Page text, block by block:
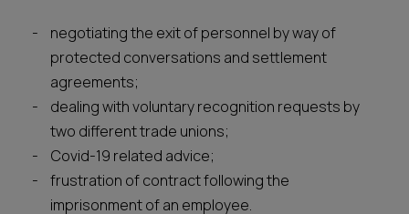
negotiating the exit of personnel by way of
protected conversations and settlement
agreements;
dealing with voluntary recognition requests by
two different trade unions;
Covid-19 related advice;
frustration of contract following the
imprisonment of an employee.